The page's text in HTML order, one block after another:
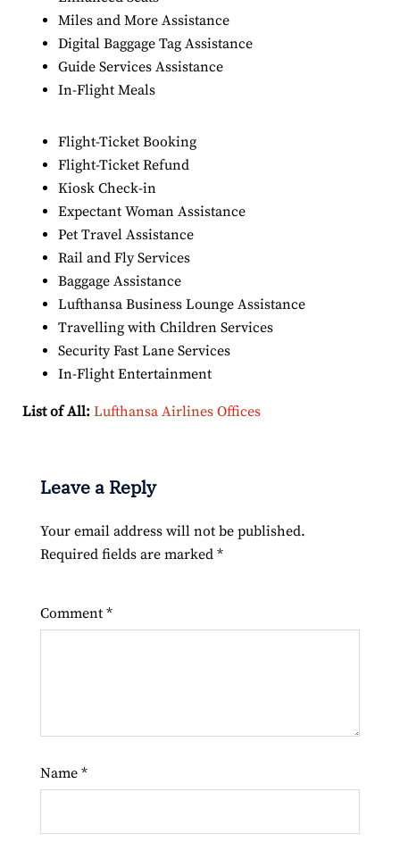
Miles and More Assistance
Digital Baggage Tag Assistance
Guide Services Assistance
In-Flight Meals
Flight-Ticket Booking
Flight-Ticket Refund
Kiosk Check-in
Expectant Woman Assistance
Pet Travel Assistance
Rail and Fly Services
Baggage Assistance
Lufthansa Business Lounge Assistance
Travelling with Children Services
Security Fast Lane Services
In-Flight Entertainment
List of All: Lufthansa Airlines Offices
Leave a Reply
Your email address will not be published.
Required fields are marked *
Comment *
Name *